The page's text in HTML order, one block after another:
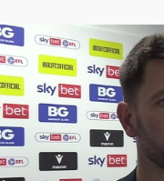
REACTION Des